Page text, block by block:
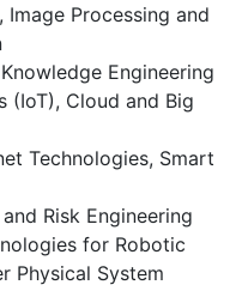
Processing and
Engineering
Cloud and Big
Technologies, Smart
Risk Engineering
for Robotic
Physical System